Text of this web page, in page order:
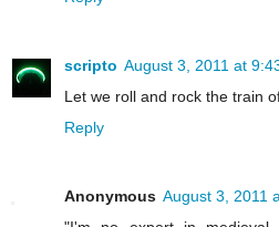
scripto August 3, 2011 at
Let we roll and rock the train
Reply
Anonymous August 3, 2011